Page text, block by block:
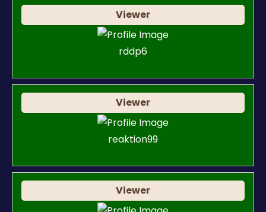
Viewer
rddp6
Viewer
reaktion99
Viewer